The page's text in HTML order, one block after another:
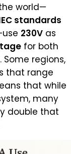
world—
standards
230V as
for both
regions,
that range
that while
many
double that